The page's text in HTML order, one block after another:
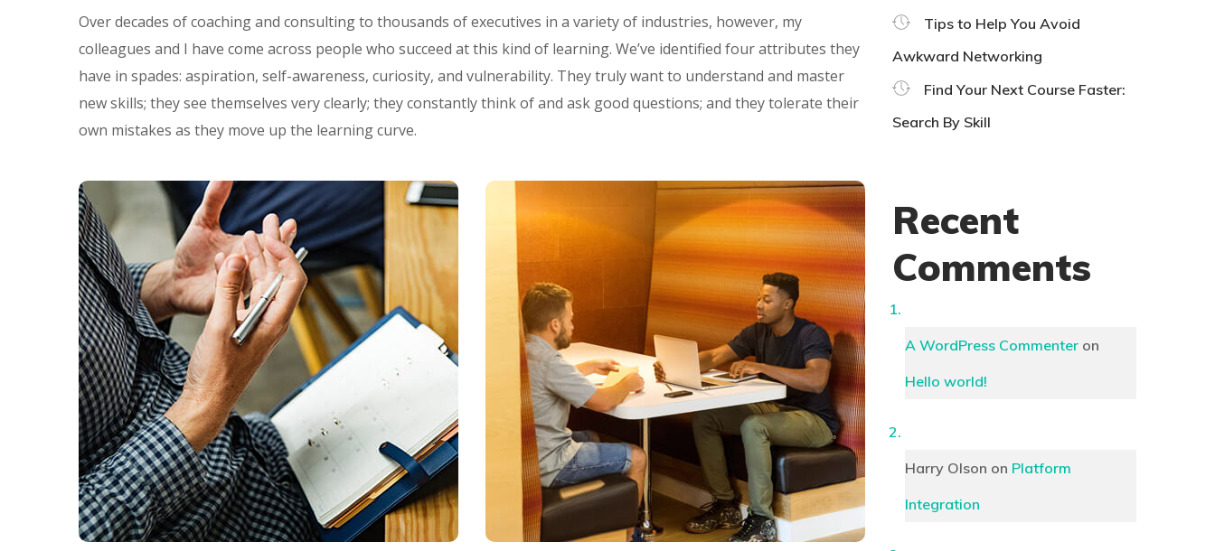
Over decades of coaching and consulting to thousands of executives in a variety of industries, however, my
colleagues and I have come across people who succeed at this kind of learning. We’ve identified four attributes they
have in spades: aspiration, self-awareness, curiosity, and vulnerability. They truly want to understand and master
new skills; they see themselves very clearly; they constantly think of and ask good questions; and they tolerate their
own mistakes as they move up the learning curve.
Tips to Help You Avoid
Awkward Networking
Find Your Next Course Faster:
Search By Skill
Recent
Comments
A WordPress Commenter on
Hello world!
Harry Olson on Platform
Integration